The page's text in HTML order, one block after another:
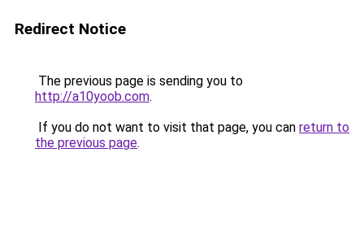
Redirect Notice
The previous page is sending you to
http://a10yoob.com.
If you do not want to visit that page, you can return to
the previous page.